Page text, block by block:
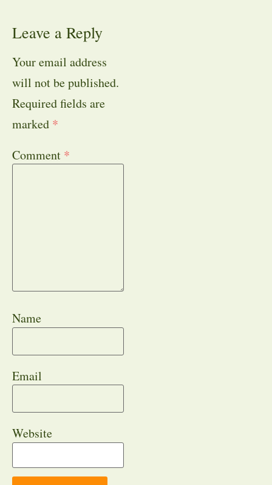
Leave a Reply
Your email address
will not be published.
Required fields are
marked *
Comment *
Name
Email
Website